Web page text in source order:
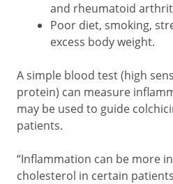
and rheumatoid
Poor diet, smoking,
excess body weight.
A simple blood test (high
protein) can measure
may be used to guide
patients.
“Inflammation can be more
cholesterol in certain